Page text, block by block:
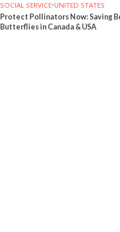
SOCIAL SERVICE•UNITED STATES
Protect Pollinators Now: Saving
Butterflies in Canada & USA